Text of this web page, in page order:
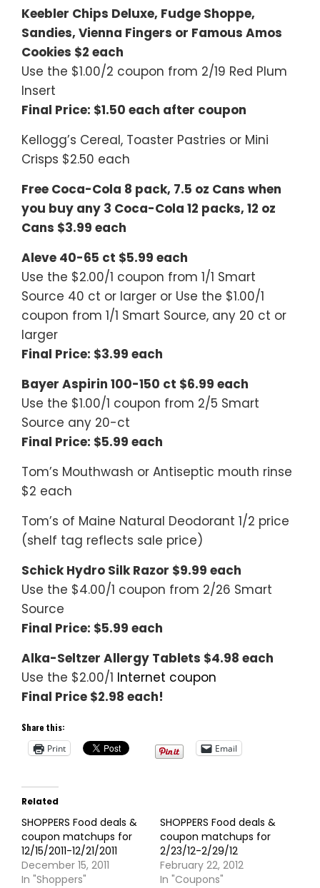
Keebler Chips Deluxe, Fudge Shoppe,
Sandies, Vienna Fingers or Famous Amos
Cookies $2 each
Use the $1.00/2 coupon from 2/19 Red Plum
Insert
Final Price: $1.50 each after coupon
Kellogg’s Cereal, Toaster Pastries or Mini
Crisps $2.50 each
Free Coca-Cola 8 pack, 7.5 oz Cans when
you buy any 3 Coca-Cola 12 packs, 12 oz
Cans $3.99 each
Aleve 40-65 ct $5.99 each
Use the $2.00/1 coupon from 1/1 Smart
Source 40 ct or larger or Use the $1.00/1
coupon from 1/1 Smart Source, any 20 ct or
larger
Final Price: $3.99 each
Bayer Aspirin 100-150 ct $6.99 each
Use the $1.00/1 coupon from 2/5 Smart
Source any 20-ct
Final Price: $5.99 each
Tom’s Mouthwash or Antiseptic mouth rinse
$2 each
Tom’s of Maine Natural Deodorant 1/2 price
(shelf tag reflects sale price)
Schick Hydro Silk Razor $9.99 each
Use the $4.00/1 coupon from 2/26 Smart
Source
Final Price: $5.99 each
Alka-Seltzer Allergy Tablets $4.98 each
Use the $2.00/1 Internet coupon
Final Price $2.98 each!
Share this:
Print
Email
Related
SHOPPERS Food deals &
coupon matchups for
12/15/2011-12/21/2011
December 15, 2011
In "Shoppers"
SHOPPERS Food deals &
coupon matchups for
2/23/12-2/29/12
February 22, 2012
In "Coupons"